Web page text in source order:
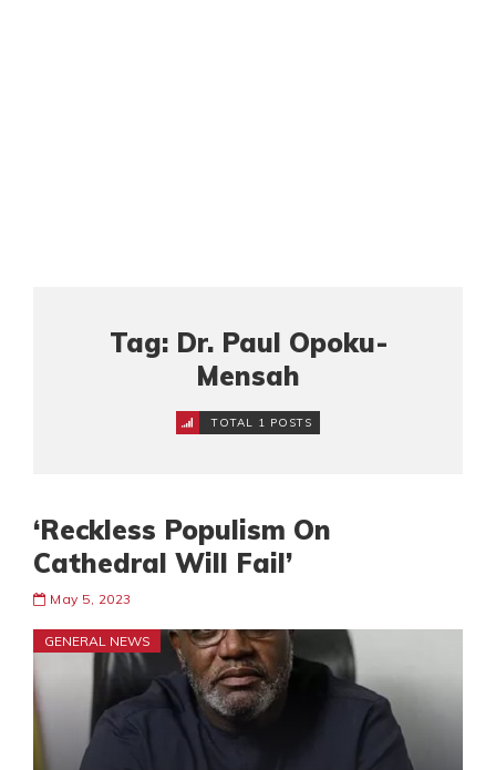
Tag: Dr. Paul Opoku-
Mensah
TOTAL 1 POSTS
‘Reckless Populism On
Cathedral Will Fail’
May 5, 2023
GENERAL NEWS